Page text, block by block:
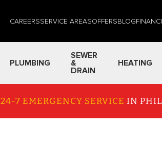
CAREERSSERVICE AREASOFFERSBLOG
PLUMBING
SEWER
&
DRAIN
HEATING
24-7 EMERGENCY SERVICE IN